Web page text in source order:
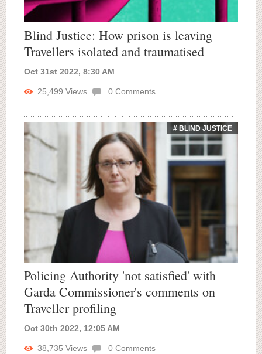
Blind Justice: How prison is leaving
Travellers isolated and traumatised
Oct 31st 2022, 8:30 AM
25,499 Views 0 Comments
# BLIND JUSTICE
Policing Authority 'not satisfied' with
Garda Commissioner's comments on
Traveller profiling
Oct 30th 2022, 12:05 AM
38,735 Views 0 Comments